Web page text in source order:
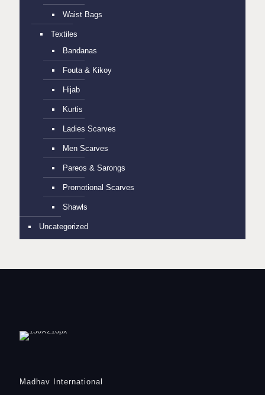
Waist Bags
Textiles
Bandanas
Fouta & Kikoy
Hijab
Kurtis
Ladies Scarves
Men Scarves
Pareos & Sarongs
Promotional Scarves
Shawls
Uncategorized
Madhav International